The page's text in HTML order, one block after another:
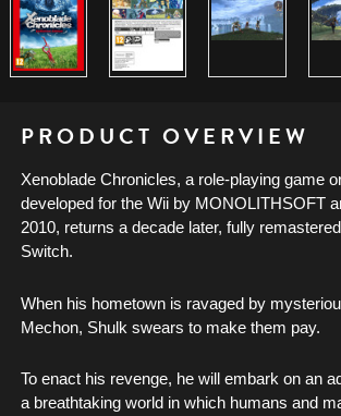
PRODUCT OVERVIEW
Xenoblade Chronicles, a role-playing game
developed for the Wii by MONOLITHSOFT
2010, returns a decade later, fully
Switch.
When his hometown is ravaged by
Mechon, Shulk swears to make them pay.
To enact his revenge, he will embark on an
a breathtaking world in which humans and